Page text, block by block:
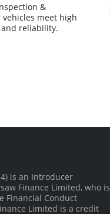
&
meet high
reliability.
is an Introducer
Finance Limited, who is
Financial Conduct
Limited is a credit